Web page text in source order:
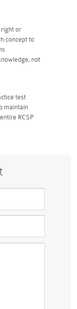
right or
concept to
not
test
maintain
RCSP